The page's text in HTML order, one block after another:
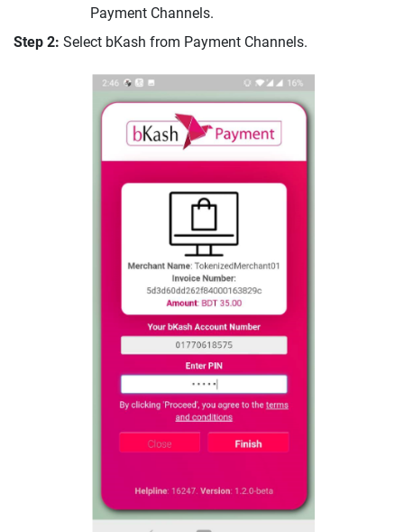
Payment Channels.
Step 2: Select bKash from Payment Channels.